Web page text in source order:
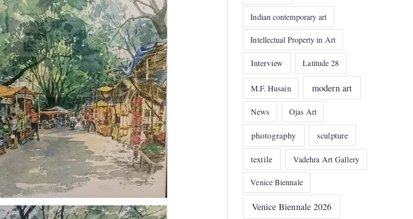
Indian contemporary art
Intellectual Property in Art
Interview Latitude 28
M.F. Husain modern art
News Ojas Art
photography sculpture
textile Vadehra Art Gallery
Venice Biennale
Venice Biennale 2026